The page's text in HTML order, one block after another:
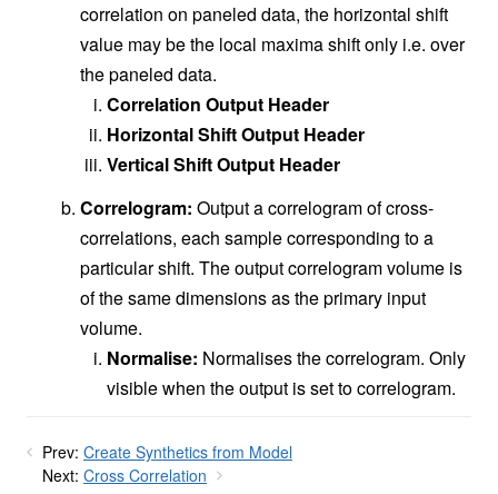
correlation on paneled data, the horizontal shift
value may be the local maxima shift only i.e. over
the paneled data.
Correlation Output Header
Horizontal Shift Output Header
Vertical Shift Output Header
Correlogram: Output a correlogram of cross-
correlations, each sample corresponding to a
particular shift. The output correlogram volume is
of the same dimensions as the primary input
volume.
Normalise: Normalises the correlogram. Only
visible when the output is set to correlogram.
Prev: Create Synthetics from Model
Next: Cross Correlation